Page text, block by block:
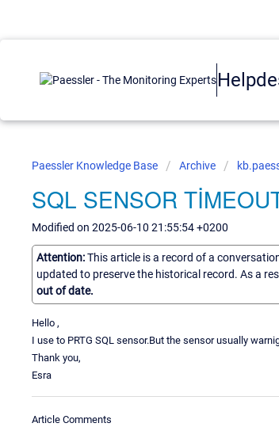
Paessler Knowledge Base Archive
SQL SENSOR
Modified on 2025-06-10 21:55:54 +0200
Attention:This article is a record of a
updated to preserve the historical record. As a
out of date.
Hello ,
I use to PRTG SQL sensor.But the sensor usually
Thank you,
Esra
Article Comments